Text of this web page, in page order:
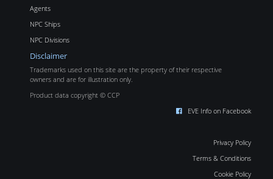
Agents
NPC Ships
NPC Divisions
Disclaimer
Trademarks used on this site are the property of their respective
owners and are for illustration only.
Product data copyright © CCP
EVE Info on Facebook
Privacy Policy
Terms & Conditions
Cookie Policy